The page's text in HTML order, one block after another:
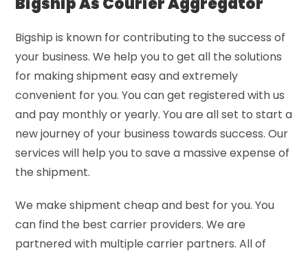
Bigship is known for contributing to the success of
your business. We help you to get all the solutions
for making shipment easy and extremely
convenient for you. You can get registered with us
and pay monthly or yearly. You are all set to start a
new journey of your business towards success. Our
services will help you to save a massive expense of
the shipment.
We make shipment cheap and best for you. You
can find the best carrier providers. We are
partnered with multiple carrier partners. All of